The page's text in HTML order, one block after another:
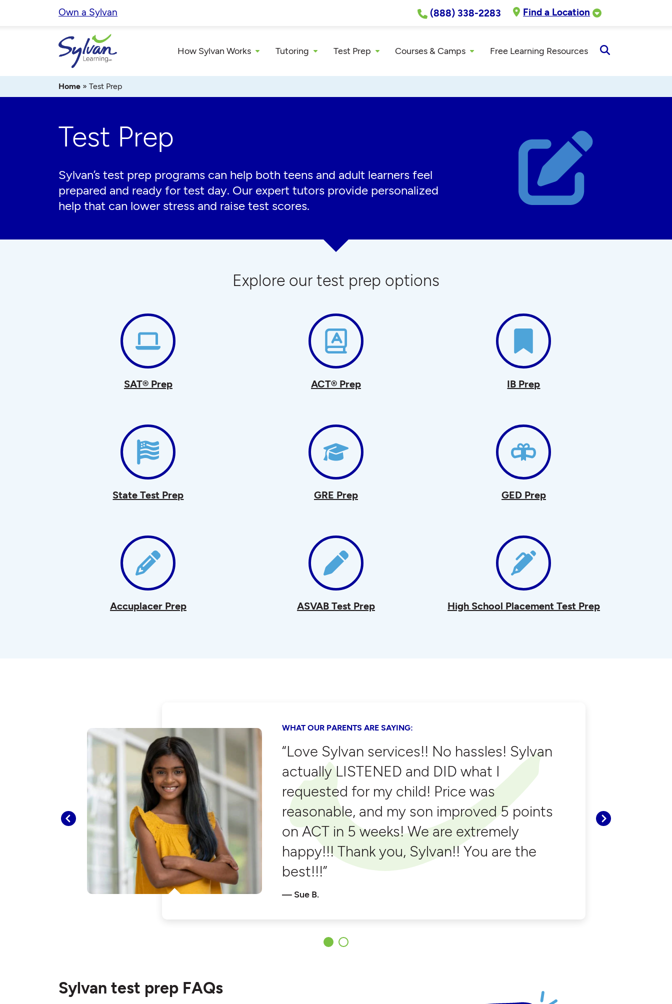
Own a Sylvan (888) 338-2283 Find a Location
How Sylvan Works Tutoring Test Prep Courses & Camps Free Learning Resources
Search
Home » Test Prep
Test Prep
Sylvan’s test prep programs can help both teens and adult learners feel
prepared and ready for test day. Our expert tutors provide personalized
help that can lower stress and raise test scores.
Explore our test prep options
SAT® Prep ACT® Prep IB Prep
State Test Prep GRE Prep GED Prep
Accuplacer Prep ASVAB Test Prep High School Placement Test Prep
Previous
WHAT OUR PARENTS ARE SAYING:
“Love Sylvan services!! No hassles! Sylvan
actually LISTENED and DID what I
requested for my child! Price was
reasonable, and my son improved 5 points
on ACT in 5 weeks! We are extremely
happy!!! Thank you, Sylvan!! You are the
best!!!”
Sue B.
Next
Sylvan test prep FAQs